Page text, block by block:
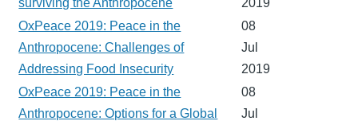
OxPeace 2019: Peace in the
Anthropocene: Challenges of
Addressing Food Insecurity
08
Jul
2019
OxPeace 2019: Peace in the
Anthropocene: Options for a Global
08
Jul